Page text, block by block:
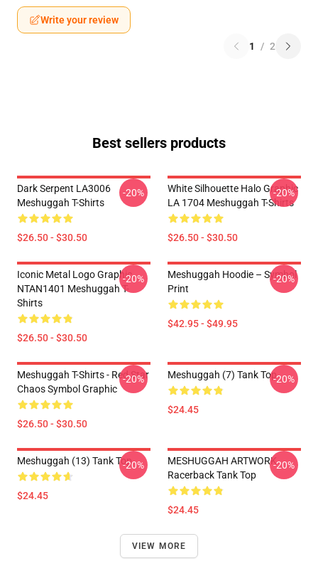
Write your review
1 / 2
Best sellers products
Dark Serpent LA3006
Meshuggah T-Shirts
$26.50 - $30.50
-20%
White Silhouette Halo Graphic
LA 1704 Meshuggah T-Shirts
$26.50 - $30.50
-20%
Iconic Metal Logo Graphic
NTAN1401 Meshuggah T-
Shirts
$26.50 - $30.50
-20%
Meshuggah Hoodie – Symbol
Print
$42.95 - $49.95
-20%
Meshuggah T-Shirts - Red Star
Chaos Symbol Graphic
$26.50 - $30.50
-20% Meshuggah (7) Tank Top
$24.45
-20%
Meshuggah (13) Tank Top
$24.45
-20%
MESHUGGAH ARTWORK
Racerback Tank Top
$24.45
-20%
VIEW MORE